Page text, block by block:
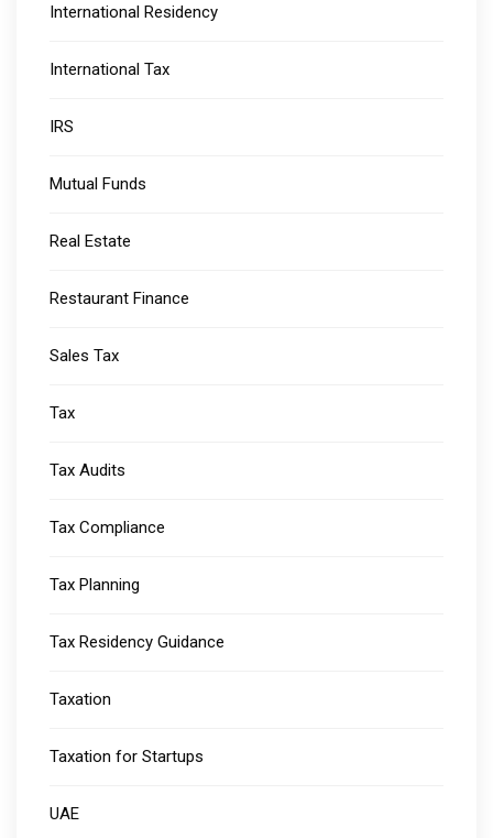
International Residency
International Tax
IRS
Mutual Funds
Real Estate
Restaurant Finance
Sales Tax
Tax
Tax Audits
Tax Compliance
Tax Planning
Tax Residency Guidance
Taxation
Taxation for Startups
UAE